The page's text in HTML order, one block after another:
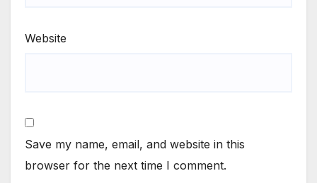
Website
Save my name, email, and website in this
browser for the next time I comment.